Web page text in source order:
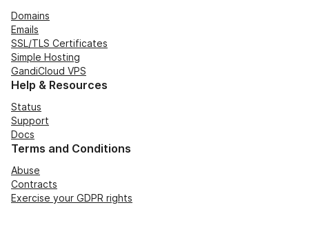
Domains
Emails
SSL/TLS Certificates
Simple Hosting
GandiCloud VPS
Help & Resources
Status
Support
Docs
Terms and Conditions
Abuse
Contracts
Exercise your GDPR rights